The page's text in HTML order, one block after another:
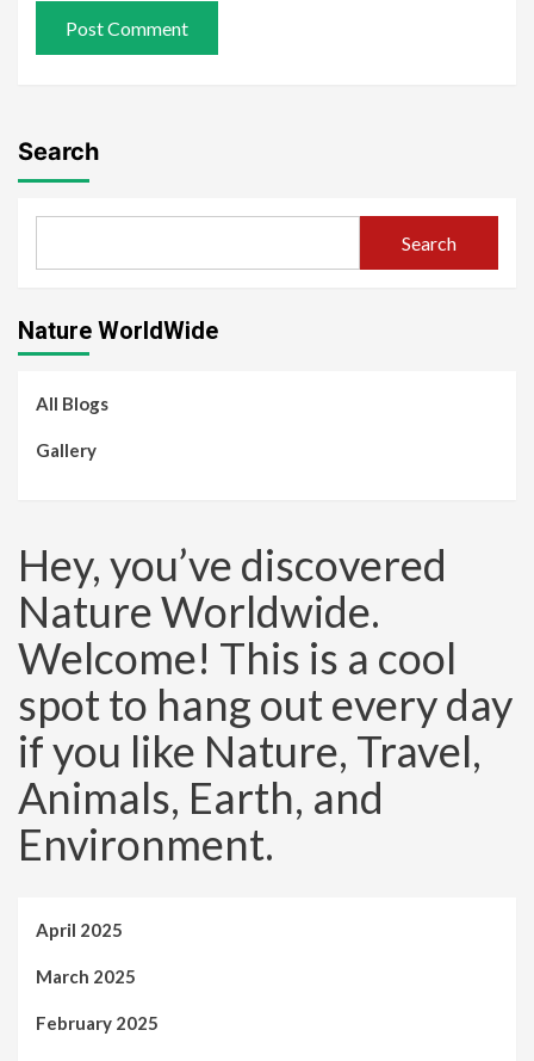
Search
Search
Nature WorldWide
All Blogs
Gallery
Hey, you’ve discovered
Nature Worldwide.
Welcome! This is a cool
spot to hang out every day
if you like Nature, Travel,
Animals, Earth, and
Environment.
April 2025
March 2025
February 2025